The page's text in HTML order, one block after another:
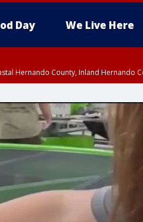
Day We Live Here
Hernando County, Inland